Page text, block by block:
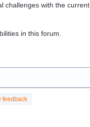
challenges with the current
in this forum.
feedback